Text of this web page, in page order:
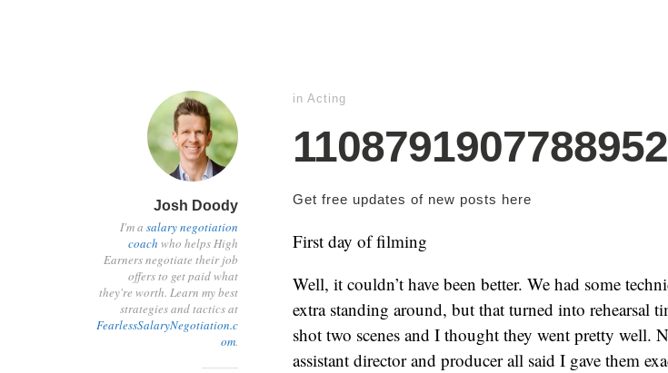
Josh Doody
I'm a salary negotiation
coach who helps High
Earners negotiate their job
offers to get paid what
they're worth. Learn my best
strategies and tactics at
FearlessSalaryNegotiation.c
om.
in Acting
Get free updates of new posts here
First day of filming
Well, it couldn’t have been better. We had some
extra standing around, but that turned into rehearsal
shot two scenes and I thought they went pretty well.
assistant director and producer all said I gave them